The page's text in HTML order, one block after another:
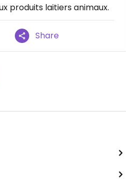
produits laitiers animaux.
Share